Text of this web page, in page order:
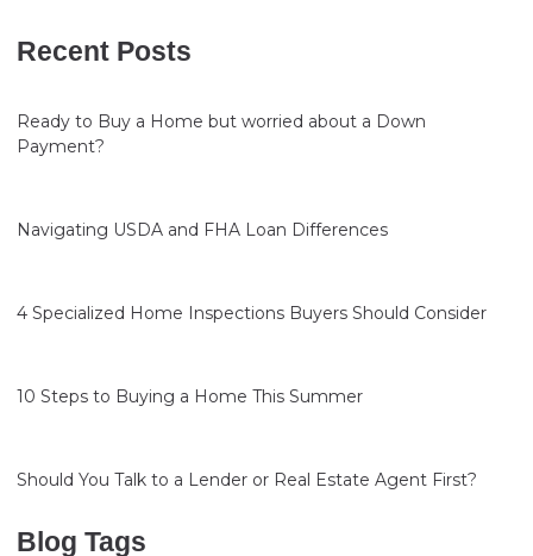
Recent Posts
Ready to Buy a Home but worried about a Down
Payment?
Navigating USDA and FHA Loan Differences
4 Specialized Home Inspections Buyers Should Consider
10 Steps to Buying a Home This Summer
Should You Talk to a Lender or Real Estate Agent First?
Blog Tags